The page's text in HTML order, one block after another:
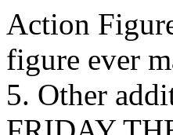
Action
figure ever
5. Other